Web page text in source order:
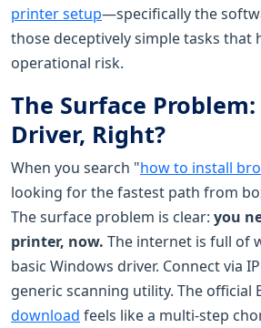
printer setup—specifically the
those deceptively simple tasks that
operational risk.
The Surface
Driver, Right?
When you search "how to install
looking for the fastest path from
The surface problem is clear: you
printer, now. The internet is full of
basic Windows driver. Connect via
generic scanning utility. The official
download feels like a multi-step